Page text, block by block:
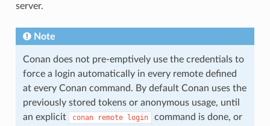
server.
Note
Conan does not pre-emptively use the credentials to
force a login automatically in every remote defined
at every Conan command. By default Conan uses the
previously stored tokens or anonymous usage, until
an explicit
conan remote login
command is done, or